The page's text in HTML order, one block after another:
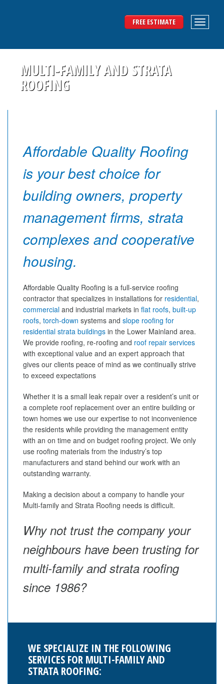
FREE ESTIMATE
MULTI-FAMILY AND STRATA
ROOFING
Affordable Quality Roofing
is your best choice for
building owners, property
management firms, strata
complexes and cooperative
housing.
Affordable Quality Roofing is a full-service roofing
contractor that specializes in installations for residential,
commercial and industrial markets in flat roofs, built-up
roofs, torch-down systems and slope roofing for
residential strata buildings in the Lower Mainland area.
We provide roofing, re-roofing and roof repair services
with exceptional value and an expert approach that
gives our clients peace of mind as we continually strive
to exceed expectations
Whether it is a small leak repair over a resident’s unit or
a complete roof replacement over an entire building or
town homes we use our expertise to not inconvenience
the residents while providing the management entity
with an on time and on budget roofing project. We only
use roofing materials from the industry’s top
manufacturers and stand behind our work with an
outstanding warranty.
Making a decision about a company to handle your
Multi-family and Strata Roofing needs is difficult.
Why not trust the company your
neighbours have been trusting for
multi-family and strata roofing
since 1986?
WE SPECIALIZE IN THE FOLLOWING
SERVICES FOR MULTI-FAMILY AND
STRATA ROOFING: